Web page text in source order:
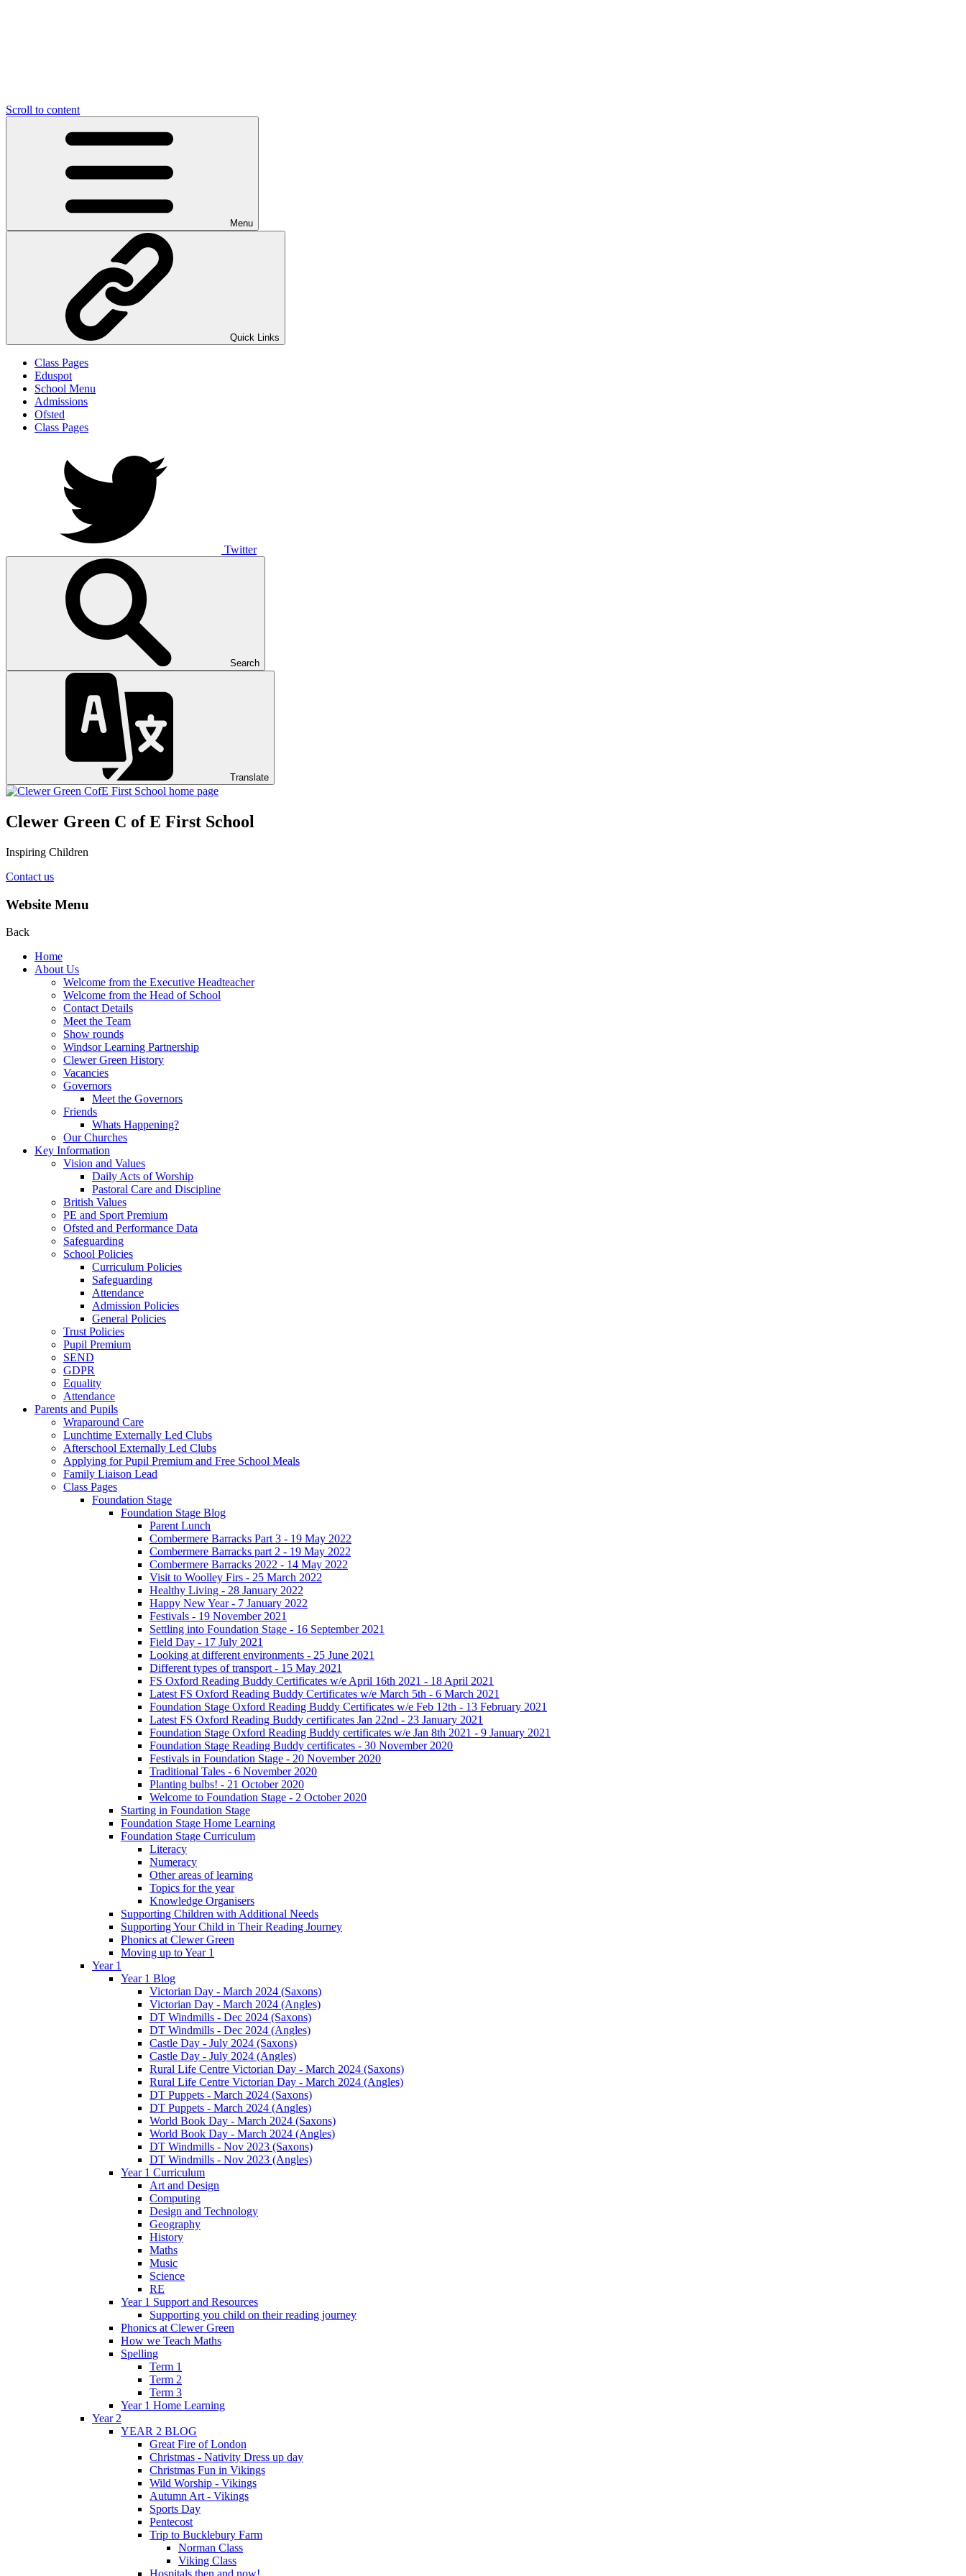
Scroll to content
Menu
Quick Links
Class Pages
Eduspot
School Menu
Admissions
Ofsted
Class Pages
Twitter
Search
Translate
Clewer Green C of E First School
Inspiring Children
Contact us
Website Menu
Back
Home
About Us
Welcome from the Executive Headteacher
Welcome from the Head of School
Contact Details
Meet the Team
Show rounds
Windsor Learning Partnership
Clewer Green History
Vacancies
Governors
Meet the Governors
Friends
Whats Happening?
Our Churches
Key Information
Vision and Values
Daily Acts of Worship
Pastoral Care and Discipline
British Values
PE and Sport Premium
Ofsted and Performance Data
Safeguarding
School Policies
Curriculum Policies
Safeguarding
Attendance
Admission Policies
General Policies
Trust Policies
Pupil Premium
SEND
GDPR
Equality
Attendance
Parents and Pupils
Wraparound Care
Lunchtime Externally Led Clubs
Afterschool Externally Led Clubs
Applying for Pupil Premium and Free School Meals
Family Liaison Lead
Class Pages
Foundation Stage
Foundation Stage Blog
Parent Lunch
Combermere Barracks Part 3 - 19 May 2022
Combermere Barracks part 2 - 19 May 2022
Combermere Barracks 2022 - 14 May 2022
Visit to Woolley Firs - 25 March 2022
Healthy Living - 28 January 2022
Happy New Year - 7 January 2022
Festivals - 19 November 2021
Settling into Foundation Stage - 16 September 2021
Field Day - 17 July 2021
Looking at different environments - 25 June 2021
Different types of transport - 15 May 2021
FS Oxford Reading Buddy Certificates w/e April 16th 2021 - 18 April 2021
Latest FS Oxford Reading Buddy Certificates w/e March 5th - 6 March 2021
Foundation Stage Oxford Reading Buddy Certificates w/e Feb 12th - 13 February 2021
Latest FS Oxford Reading Buddy certificates Jan 22nd - 23 January 2021
Foundation Stage Oxford Reading Buddy certificates w/e Jan 8th 2021 - 9 January 2021
Foundation Stage Reading Buddy certificates - 30 November 2020
Festivals in Foundation Stage - 20 November 2020
Traditional Tales - 6 November 2020
Planting bulbs! - 21 October 2020
Welcome to Foundation Stage - 2 October 2020
Starting in Foundation Stage
Foundation Stage Home Learning
Foundation Stage Curriculum
Literacy
Numeracy
Other areas of learning
Topics for the year
Knowledge Organisers
Supporting Children with Additional Needs
Supporting Your Child in Their Reading Journey
Phonics at Clewer Green
Moving up to Year 1
Year 1
Year 1 Blog
Victorian Day - March 2024 (Saxons)
Victorian Day - March 2024 (Angles)
DT Windmills - Dec 2024 (Saxons)
DT Windmills - Dec 2024 (Angles)
Castle Day - July 2024 (Saxons)
Castle Day - July 2024 (Angles)
Rural Life Centre Victorian Day - March 2024 (Saxons)
Rural Life Centre Victorian Day - March 2024 (Angles)
DT Puppets - March 2024 (Saxons)
DT Puppets - March 2024 (Angles)
World Book Day - March 2024 (Saxons)
World Book Day - March 2024 (Angles)
DT Windmills - Nov 2023 (Saxons)
DT Windmills - Nov 2023 (Angles)
Year 1 Curriculum
Art and Design
Computing
Design and Technology
Geography
History
Maths
Music
Science
RE
Year 1 Support and Resources
Supporting you child on their reading journey
Phonics at Clewer Green
How we Teach Maths
Spelling
Term 1
Term 2
Term 3
Year 1 Home Learning
Year 2
YEAR 2 BLOG
Great Fire of London
Christmas - Nativity Dress up day
Christmas Fun in Vikings
Wild Worship - Vikings
Autumn Art - Vikings
Sports Day
Pentecost
Trip to Bucklebury Farm
Norman Class
Viking Class